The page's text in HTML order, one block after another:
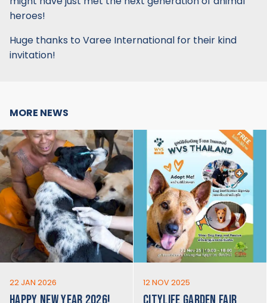
heroes!
Huge thanks to Varee International for their kind
invitation!
MORE NEWS
22 JAN 2026 12 NOV 2025